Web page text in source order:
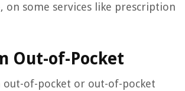
on some services like prescription
Out-of-Pocket
out-of-pocket or out-of-pocket